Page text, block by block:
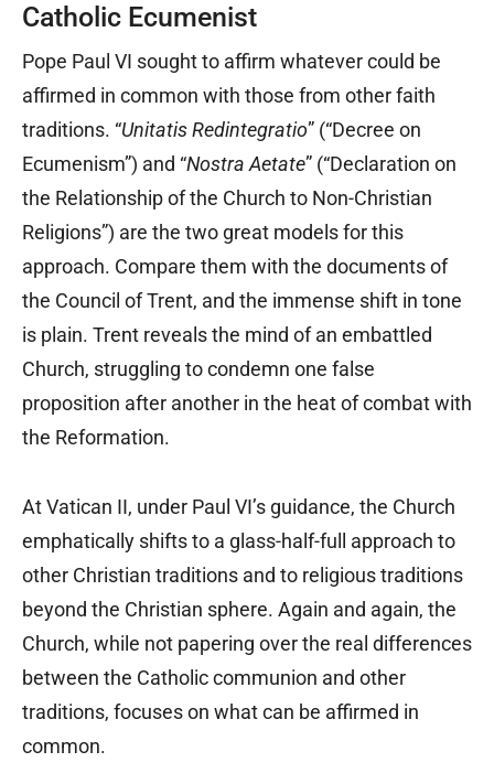
Catholic Ecumenist
Pope Paul VI sought to affirm whatever could be
affirmed in common with those from other faith
traditions. “Unitatis Redintegratio” (“Decree on
Ecumenism”) and “Nostra Aetate” (“Declaration on
the Relationship of the Church to Non-Christian
Religions”) are the two great models for this
approach. Compare them with the documents of
the Council of Trent, and the immense shift in tone
is plain. Trent reveals the mind of an embattled
Church, struggling to condemn one false
proposition after another in the heat of combat with
the Reformation.
At Vatican II, under Paul VI’s guidance, the Church
emphatically shifts to a glass-half-full approach to
other Christian traditions and to religious traditions
beyond the Christian sphere. Again and again, the
Church, while not papering over the real differences
between the Catholic communion and other
traditions, focuses on what can be affirmed in
common.